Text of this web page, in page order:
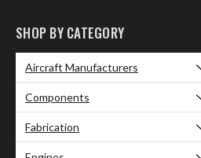
SHOP BY CATEGORY
Aircraft Manufacturers
Components
Fabrication